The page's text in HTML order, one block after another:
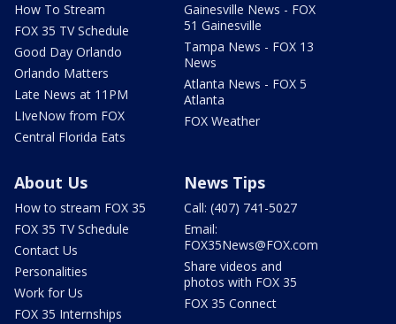
How To Stream
FOX 35 TV Schedule
Good Day Orlando
Orlando Matters
Late News at 11PM
LIveNow from FOX
Central Florida Eats
Gainesville News - FOX
51 Gainesville
Tampa News - FOX 13
News
Atlanta News - FOX 5
Atlanta
FOX Weather
About Us
How to stream FOX 35
FOX 35 TV Schedule
Contact Us
Personalities
Work for Us
FOX 35 Internships
News Tips
Call: (407) 741-5027
Email:
FOX35News@FOX.com
Share videos and
photos with FOX 35
FOX 35 Connect